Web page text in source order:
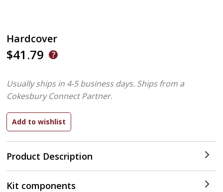
Hardcover
$41.79
Product Description
Usually ships in 4-5 business days. Ships from a
Cokesbury Connect Partner.
Kit components